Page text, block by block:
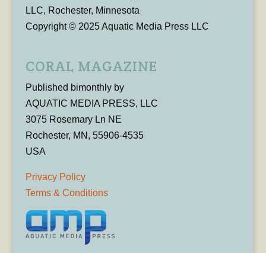
LLC, Rochester, Minnesota
Copyright © 2025 Aquatic Media Press LLC
CORAL MAGAZINE
Published bimonthly by
AQUATIC MEDIA PRESS, LLC
3075 Rosemary Ln NE
Rochester, MN, 55906-4535
USA
Privacy Policy
Terms & Conditions